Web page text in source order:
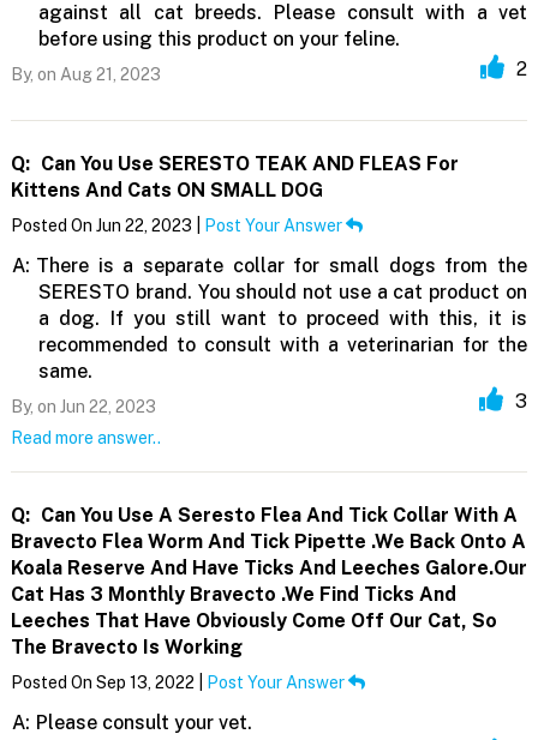
against all cat breeds. Please consult with a vet
before using this product on your feline.
By, on Aug 21, 2023 2
Q: Can You Use SERESTO TEAK AND FLEAS For
Kittens And Cats ON SMALL DOG
Posted On Jun 22, 2023 | Post Your Answer
A: There is a separate collar for small dogs from the
SERESTO brand. You should not use a cat product on
a dog. If you still want to proceed with this, it is
recommended to consult with a veterinarian for the
same.
By, on Jun 22, 2023 3
Read more answer..
Q: Can You Use A Seresto Flea And Tick Collar With A
Bravecto Flea Worm And Tick Pipette .We Back Onto A
Koala Reserve And Have Ticks And Leeches Galore.Our
Cat Has 3 Monthly Bravecto .We Find Ticks And
Leeches That Have Obviously Come Off Our Cat, So
The Bravecto Is Working
Posted On Sep 13, 2022 | Post Your Answer
A: Please consult your vet.